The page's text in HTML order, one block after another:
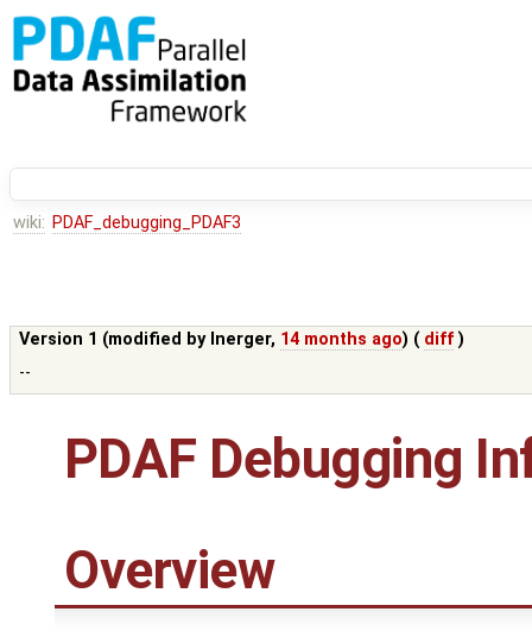
wiki: PDAF_debugging_PDAF3
Version 1 (modified by lnerger, 14 months ago) ( diff )
--
PDAF Debugging
Overview